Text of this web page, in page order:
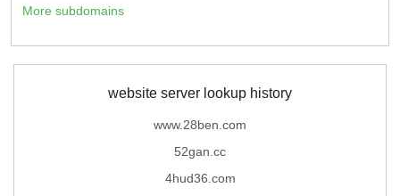
More subdomains
website server lookup history
www.28ben.com
52gan.cc
4hud36.com